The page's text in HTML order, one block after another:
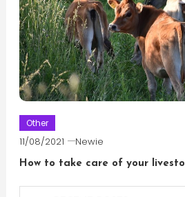
Other
11/08/2021 Newie
How to take care of your